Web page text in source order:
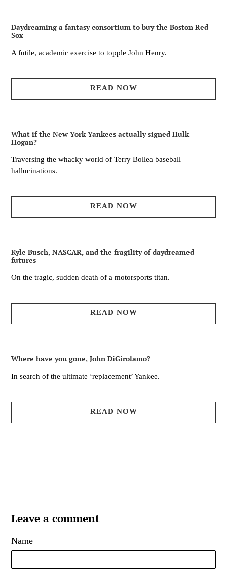
Daydreaming a fantasy consortium to buy the Boston Red
Sox
A futile, academic exercise to topple John Henry.
READ NOW
What if the New York Yankees actually signed Hulk
Hogan?
Traversing the whacky world of Terry Bollea baseball
hallucinations.
READ NOW
Kyle Busch, NASCAR, and the fragility of daydreamed
futures
On the tragic, sudden death of a motorsports titan.
READ NOW
Where have you gone, John DiGirolamo?
In search of the ultimate ‘replacement’ Yankee.
READ NOW
Leave a comment
Name